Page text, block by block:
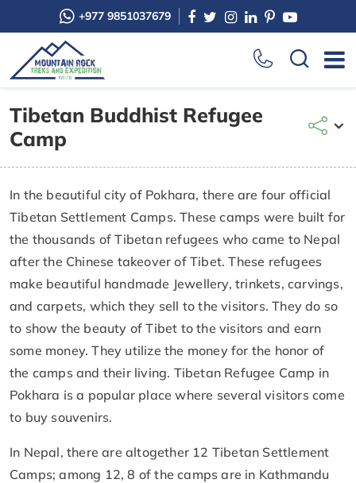
+977 9851037679
Tibetan Buddhist Refugee
Camp
In the beautiful city of Pokhara, there are four official
Tibetan Settlement Camps. These camps were built for
the thousands of Tibetan refugees who came to Nepal
after the Chinese takeover of Tibet. These refugees
make beautiful handmade Jewellery, trinkets, carvings,
and carpets, which they sell to the visitors. They do so
to show the beauty of Tibet to the visitors and earn
some money. They utilize the money for the honor of
the camps and their living. Tibetan Refugee Camp in
Pokhara is a popular place where several visitors come
to buy souvenirs.
In Nepal, there are altogether 12 Tibetan Settlement
Camps; among 12, 8 of the camps are in Kathmandu